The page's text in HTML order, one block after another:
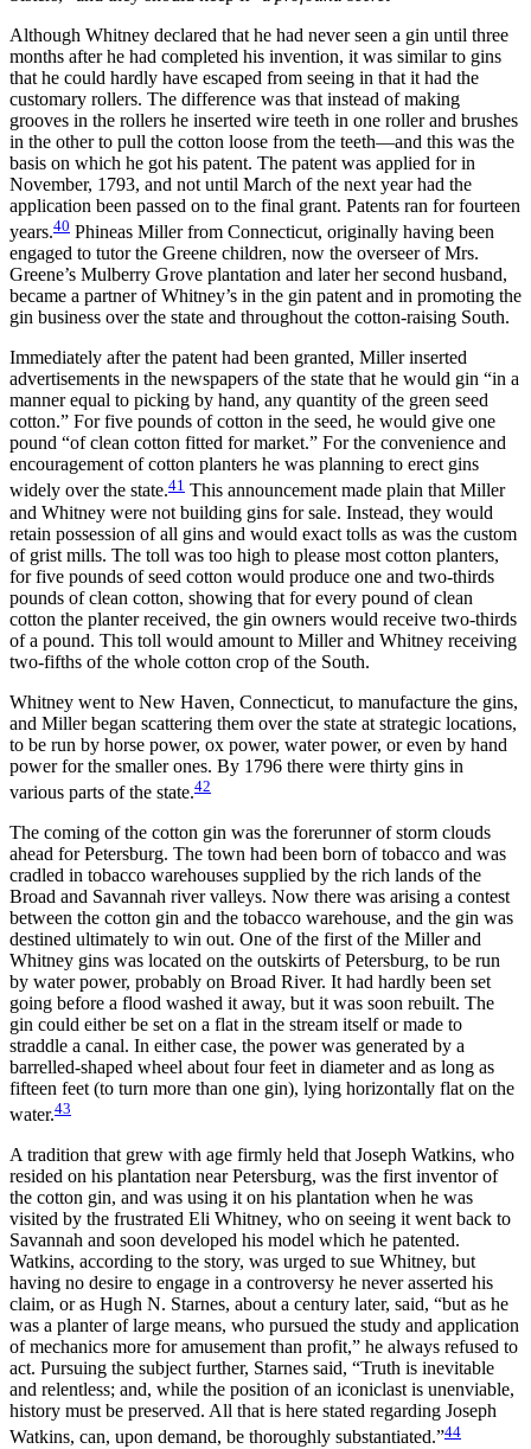
Although Whitney declared that he had never seen a gin until three
months after he had completed his invention, it was similar to gins
that he could hardly have escaped from seeing in that it had the
customary rollers. The difference was that instead of making
grooves in the rollers he inserted wire teeth in one roller and brushes
in the other to pull the cotton loose from the teeth—and this was the
basis on which he got his patent. The patent was applied for in
November, 1793, and not until March of the next year had the
application been passed on to the final grant. Patents ran for fourteen
years.40 Phineas Miller from Connecticut, originally having been
engaged to tutor the Greene children, now the overseer of Mrs.
Greene’s Mulberry Grove plantation and later her second husband,
became a partner of Whitney’s in the gin patent and in promoting the
gin business over the state and throughout the cotton-raising South.
Immediately after the patent had been granted, Miller inserted
advertisements in the newspapers of the state that he would gin “in a
manner equal to picking by hand, any quantity of the green seed
cotton.” For five pounds of cotton in the seed, he would give one
pound “of clean cotton fitted for market.” For the convenience and
encouragement of cotton planters he was planning to erect gins
widely over the state.41 This announcement made plain that Miller
and Whitney were not building gins for sale. Instead, they would
retain possession of all gins and would exact tolls as was the custom
of grist mills. The toll was too high to please most cotton planters,
for five pounds of seed cotton would produce one and two-thirds
pounds of clean cotton, showing that for every pound of clean
cotton the planter received, the gin owners would receive two-thirds
of a pound. This toll would amount to Miller and Whitney receiving
two-fifths of the whole cotton crop of the South.
Whitney went to New Haven, Connecticut, to manufacture the gins,
and Miller began scattering them over the state at strategic locations,
to be run by horse power, ox power, water power, or even by hand
power for the smaller ones. By 1796 there were thirty gins in
various parts of the state.42
The coming of the cotton gin was the forerunner of storm clouds
ahead for Petersburg. The town had been born of tobacco and was
cradled in tobacco warehouses supplied by the rich lands of the
Broad and Savannah river valleys. Now there was arising a contest
between the cotton gin and the tobacco warehouse, and the gin was
destined ultimately to win out. One of the first of the Miller and
Whitney gins was located on the outskirts of Petersburg, to be run
by water power, probably on Broad River. It had hardly been set
going before a flood washed it away, but it was soon rebuilt. The
gin could either be set on a flat in the stream itself or made to
straddle a canal. In either case, the power was generated by a
barrelled-shaped wheel about four feet in diameter and as long as
fifteen feet (to turn more than one gin), lying horizontally flat on the
water.43
A tradition that grew with age firmly held that Joseph Watkins, who
resided on his plantation near Petersburg, was the first inventor of
the cotton gin, and was using it on his plantation when he was
visited by the frustrated Eli Whitney, who on seeing it went back to
Savannah and soon developed his model which he patented.
Watkins, according to the story, was urged to sue Whitney, but
having no desire to engage in a controversy he never asserted his
claim, or as Hugh N. Starnes, about a century later, said, “but as he
was a planter of large means, who pursued the study and application
of mechanics more for amusement than profit,” he always refused to
act. Pursuing the subject further, Starnes said, “Truth is inevitable
and relentless; and, while the position of an iconiclast is unenviable,
history must be preserved. All that is here stated regarding Joseph
Watkins, can, upon demand, be thoroughly substantiated.”44